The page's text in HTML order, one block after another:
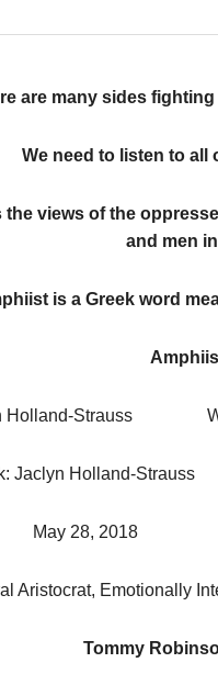
are many sides
We need to listen to all
views of the
and men
is a Greek word
Holland-Strauss
Jaclyn Holland-
May 28, 2018
Aristocrat, Emotionally
Tommy